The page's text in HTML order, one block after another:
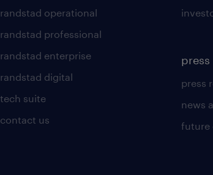
randstad operational
randstad professional
randstad enterprise
randstad digital
tech suite
contact us
press
press
news
future